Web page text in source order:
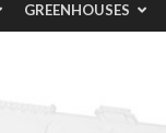
GREENHOUSES